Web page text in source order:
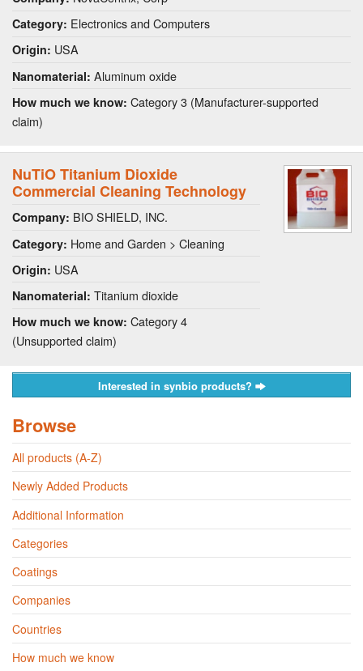
Category: Electronics and Computers
Origin: USA
Nanomaterial: Aluminum oxide
How much we know: Category 3 (Manufacturer-supported
claim)
NuTiO Titanium Dioxide
Commercial Cleaning Technology
Company: BIO SHIELD, INC.
Category: Home and Garden > Cleaning
Origin: USA
Nanomaterial: Titanium dioxide
How much we know: Category 4
(Unsupported claim)
Interested in synbio products?
Browse
All products (A-Z)
Newly Added Products
Additional Information
Categories
Coatings
Companies
Countries
How much we know